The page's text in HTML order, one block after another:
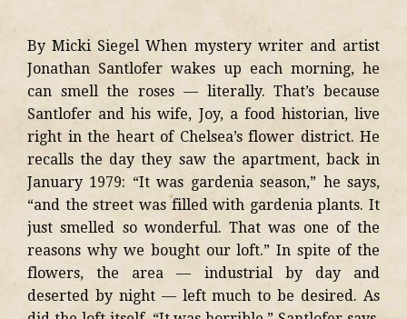
By Micki Siegel When mystery writer and artist
Jonathan Santlofer wakes up each morning, he
can smell the roses — literally. That’s because
Santlofer and his wife, Joy, a food historian, live
right in the heart of Chelsea’s flower district. He
recalls the day they saw the apartment, back in
January 1979: “It was gardenia season,” he says,
“and the street was filled with gardenia plants. It
just smelled so wonderful. That was one of the
reasons why we bought our loft.” In spite of the
flowers, the area — industrial by day and
deserted by night — left much to be desired. As